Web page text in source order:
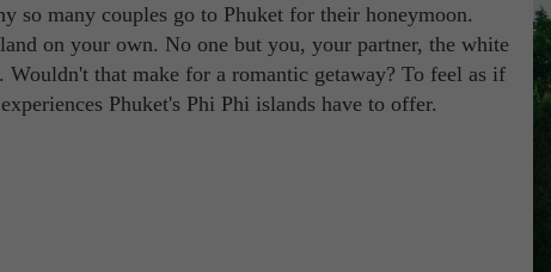
so many couples go to Phuket for their honeymoon.
on your own. No one but you, your partner, the white
Wouldn't that make for a romantic getaway? To feel as if
Phuket's Phi Phi islands have to offer.